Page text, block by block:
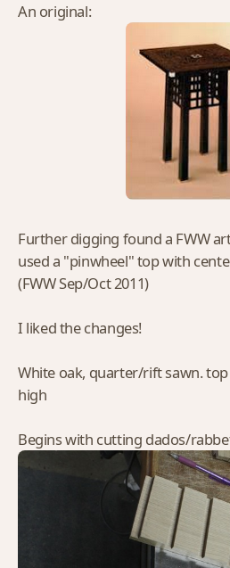
An original:
Further digging found a FWW
used a "pinwheel" top with
(FWW Sep/Oct 2011)
I liked the changes!
White oak, quarter/rift sawn.
high
Begins with cutting dados/